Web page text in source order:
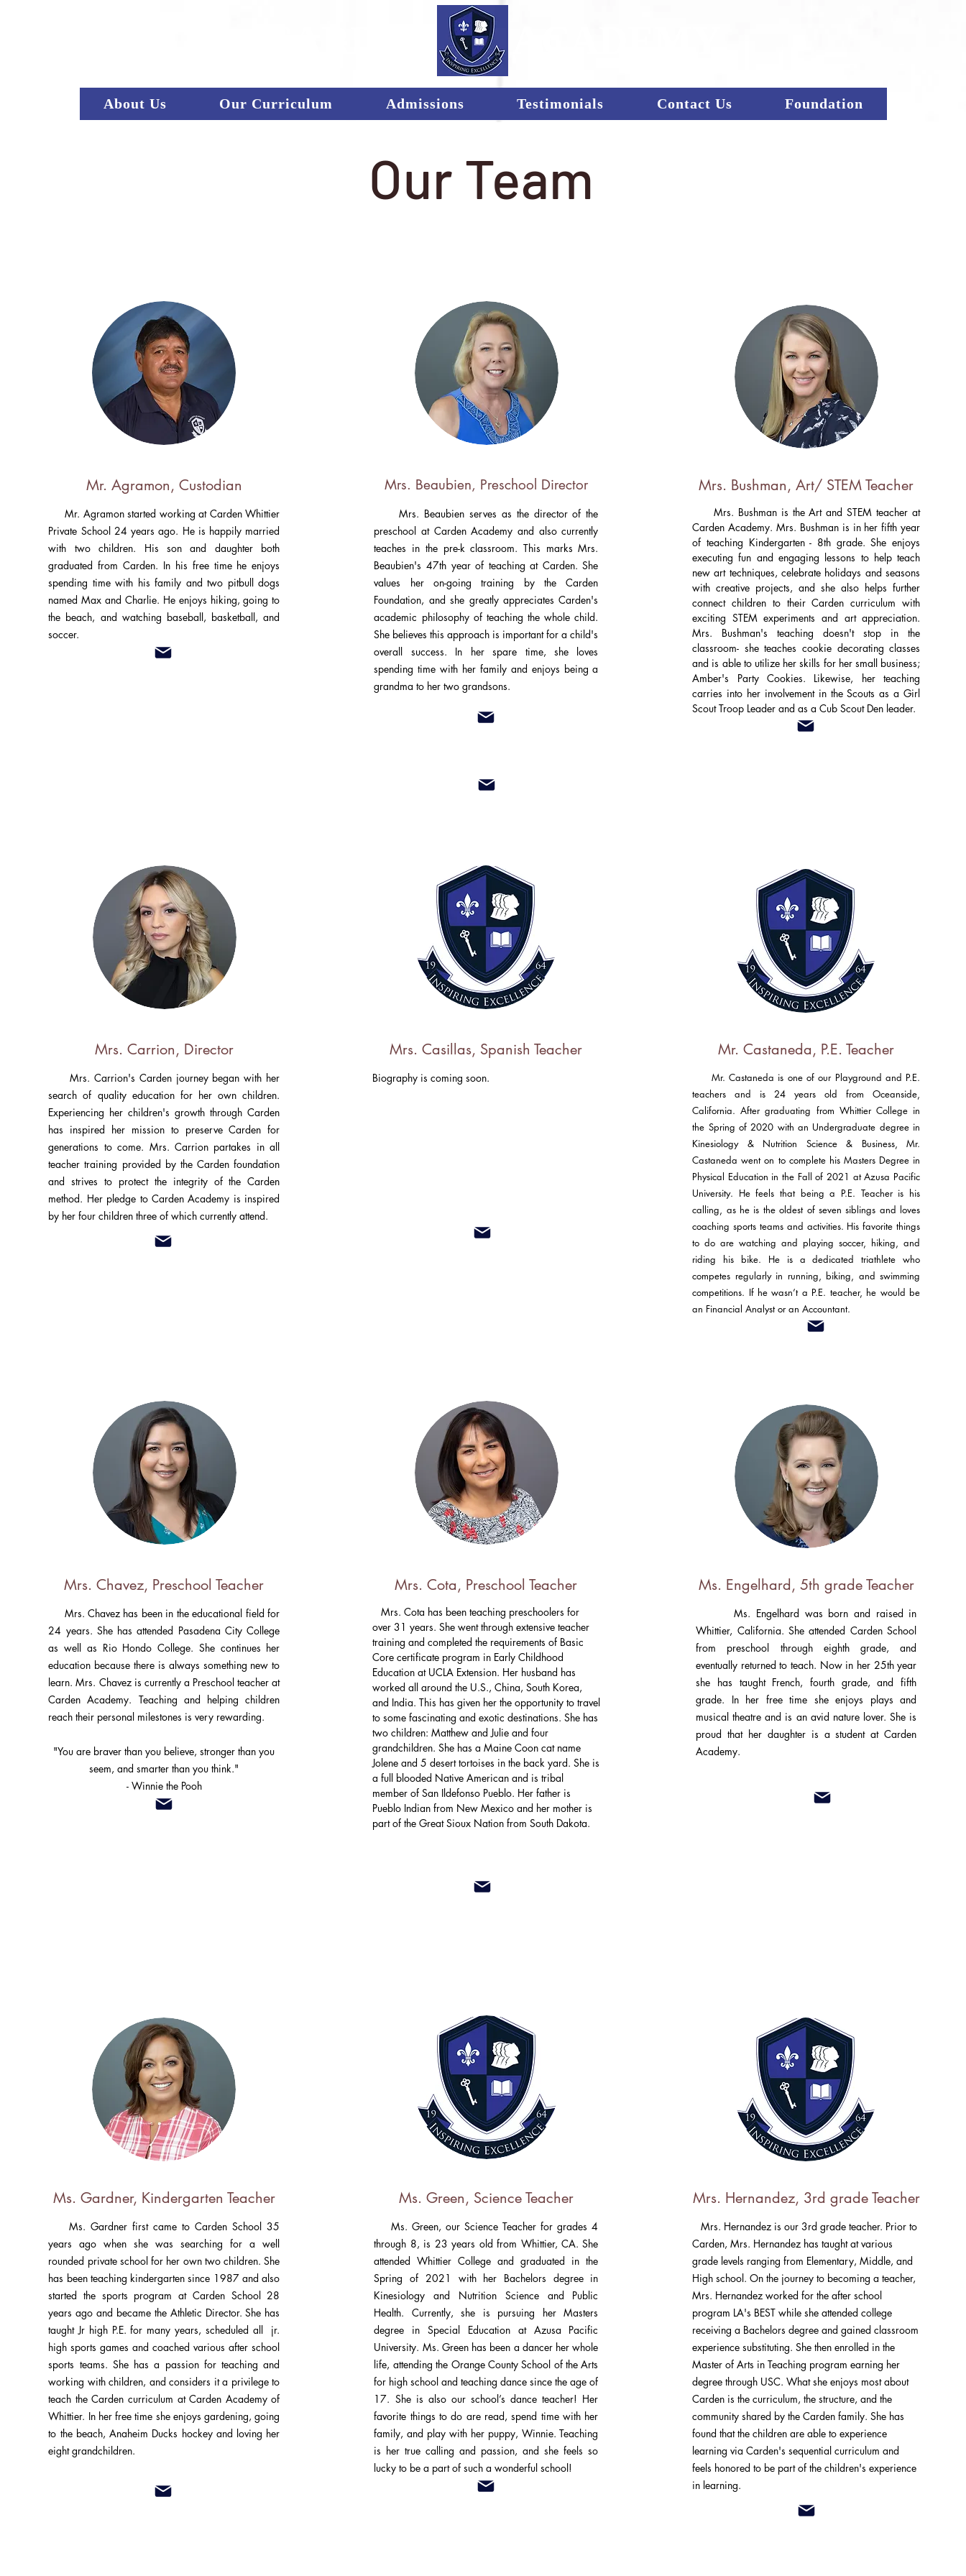
About Us Our Curriculum Admissions Testimonials Contact Us Foundation
Our Team
Mr. Agramon, Custodian
Mr. Agramon started working at Carden Whittier
Private School 24 years ago. He is happily married
with two children. His son and daughter both
graduated from Carden. In his free time he enjoys
spending time with his family and two pitbull dogs
named Max and Charlie. He enjoys hiking, going to
the beach, and watching baseball, basketball, and
soccer.
Mrs. Beaubien, Preschool Director
Mrs. Beaubien serves as the director of the
preschool at Carden Academy and also currently
teaches in the pre-k classroom. This marks Mrs.
Beaubien's 47th year of teaching at Carden. She
values her on-going training by the Carden
Foundation, and she greatly appreciates Carden's
academic philosophy of teaching the whole child.
She believes this approach is important for a child's
overall success. In her spare time, she loves
spending time with her family and enjoys being a
grandma to her two grandsons.
Mrs. Bushman, Art/ STEM Teacher
Mrs. Bushman is the Art and STEM teacher at
Carden Academy. Mrs. Bushman is in her fifth year
of teaching Kindergarten - 8th grade. She enjoys
executing fun and engaging lessons to help teach
new art techniques, celebrate holidays and seasons
with creative projects, and she also helps further
connect children to their Carden curriculum with
exciting STEM experiments and art appreciation.
Mrs. Bushman's teaching doesn't stop in the
classroom- she teaches cookie decorating classes
and is able to utilize her skills for her small business;
Amber's Party Cookies. Likewise, her teaching
carries into her involvement in the Scouts as a Girl
Scout Troop Leader and as a Cub Scout Den leader.
Mrs. Carrion, Director
Mrs. Carrion's Carden journey began with her
search of quality education for her own children.
Experiencing her children's growth through Carden
has inspired her mission to preserve Carden for
generations to come. Mrs. Carrion partakes in all
teacher training provided by the Carden foundation
and strives to protect the integrity of the Carden
method. Her pledge to Carden Academy is inspired
by her four children three of which currently attend.
Mrs. Casillas, Spanish Teacher
Biography is coming soon.
Mr. Castaneda, P.E. Teacher
Mr. Castaneda is one of our Playground and P.E.
teachers and is 24 years old from Oceanside,
California. After graduating from Whittier College in
the Spring of 2020 with an Undergraduate degree in
Kinesiology & Nutrition Science & Business, Mr.
Castaneda went on to complete his Masters Degree in
Physical Education in the Fall of 2021 at Azusa Pacific
University. He feels that being a P.E. Teacher is his
calling, as he is the oldest of seven siblings and loves
coaching sports teams and activities. His favorite things
to do are watching and playing soccer, hiking, and
riding his bike. He is a dedicated triathlete who
competes regularly in running, biking, and swimming
competitions. If he wasn’t a P.E. teacher, he would be
an Financial Analyst or an Accountant.
Mrs. Chavez, Preschool Teacher
Mrs. Chavez has been in the educational field for
24 years. She has attended Pasadena City College
as well as Rio Hondo College. She continues her
education because there is always something new to
learn. Mrs. Chavez is currently a Preschool teacher at
Carden Academy. Teaching and helping children
reach their personal milestones is very rewarding.
"You are braver than you believe, stronger than you
seem, and smarter than you think."
- Winnie the Pooh
Mrs. Cota, Preschool Teacher
Mrs. Cota has been teaching preschoolers for
over 31 years. She went through extensive teacher
training and completed the requirements of Basic
Core certificate program in Early Childhood
Education at UCLA Extension. Her husband has
worked all around the U.S., China, South Korea,
and India. This has given her the opportunity to travel
to some fascinating and exotic destinations. She has
two children: Matthew and Julie and four
grandchildren. She has a Maine Coon cat name
Jolene and 5 desert tortoises in the back yard. She is
a full blooded Native American and is tribal
member of San Ildefonso Pueblo. Her father is
Pueblo Indian from New Mexico and her mother is
part of the Great Sioux Nation from South Dakota.
Ms. Engelhard, 5th grade Teacher
Ms. Engelhard was born and raised in
Whittier, California. She attended Carden School
from preschool through eighth grade, and
eventually returned to teach. Now in her 25th year
she has taught French, fourth grade, and fifth
grade. In her free time she enjoys plays and
musical theatre and is an avid nature lover. She is
proud that her daughter is a student at Carden
Academy.
Ms. Gardner, Kindergarten Teacher
Ms. Gardner first came to Carden School 35
years ago when she was searching for a well
rounded private school for her own two children. She
has been teaching kindergarten since 1987 and also
started the sports program at Carden School 28
years ago and became the Athletic Director. She has
taught Jr high P.E. for many years, scheduled all jr.
high sports games and coached various after school
sports teams. She has a passion for teaching and
working with children, and considers it a privilege to
teach the Carden curriculum at Carden Academy of
Whittier. In her free time she enjoys gardening, going
to the beach, Anaheim Ducks hockey and loving her
eight grandchildren.
Ms. Green, Science Teacher
Ms. Green, our Science Teacher for grades 4
through 8, is 23 years old from Whittier, CA. She
attended Whittier College and graduated in the
Spring of 2021 with her Bachelors degree in
Kinesiology and Nutrition Science and Public
Health. Currently, she is pursuing her Masters
degree in Special Education at Azusa Pacific
University. Ms. Green has been a dancer her whole
life, attending the Orange County School of the Arts
for high school and teaching dance since the age of
17. She is also our school’s dance teacher! Her
favorite things to do are read, spend time with her
family, and play with her puppy, Winnie. Teaching
is her true calling and passion, and she feels so
lucky to be a part of such a wonderful school!
Mrs. Hernandez, 3rd grade Teacher
Mrs. Hernandez is our 3rd grade teacher. Prior to
Carden, Mrs. Hernandez has taught at various
grade levels ranging from Elementary, Middle, and
High school. On the journey to becoming a teacher,
Mrs. Hernandez worked for the after school
program LA's BEST while she attended college
receiving a Bachelors degree and gained classroom
experience substituting. She then enrolled in the
Master of Arts in Teaching program earning her
degree through USC. What she enjoys most about
Carden is the curriculum, the structure, and the
community shared by the Carden family. She has
found that the children are able to experience
learning via Carden's sequential curriculum and
feels honored to be part of the children's experience
in learning.